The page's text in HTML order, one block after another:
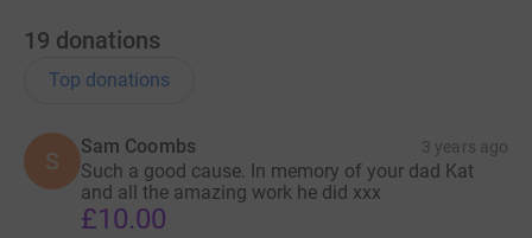
19 donations
Top donations
S
Sam Coombs 3 years ago
Such a good cause. In memory of your dad Kat
and all the amazing work he did xxx
£10.00